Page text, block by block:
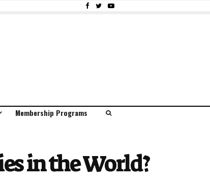
Membership Programs
in the World?